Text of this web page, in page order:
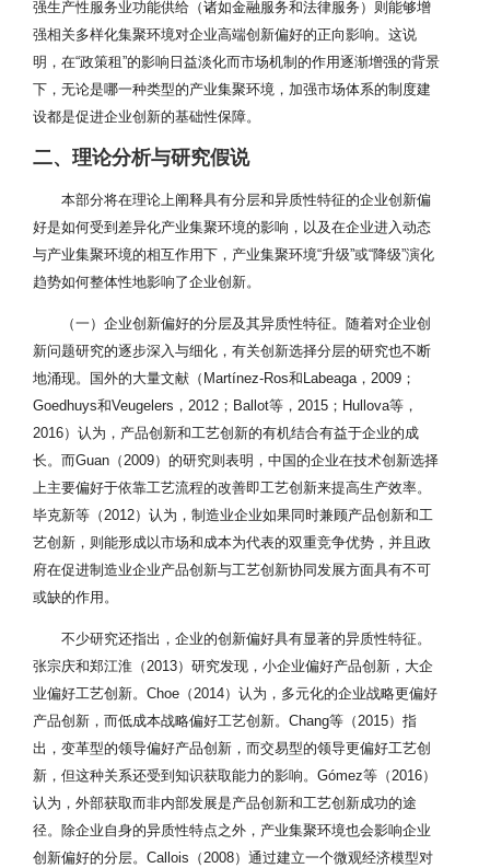
强生产性服务业功能供给（诸如金融服务和法律服务）则能够增
强相关多样化集聚环境对企业高端创新偏好的正向影响。这说
明，在“政策租”的影响日益淡化而市场机制的作用逐渐增强的背景
下，无论是哪一种类型的产业集聚环境，加强市场体系的制度建
设都是促进企业创新的基础性保障。
二、理论分析与研究假说
本部分将在理论上阐释具有分层和异质性特征的企业创新偏
好是如何受到差异化产业集聚环境的影响，以及在企业进入动态
与产业集聚环境的相互作用下，产业集聚环境“升级”或“降级”演化
趋势如何整体性地影响了企业创新。
（一）企业创新偏好的分层及其异质性特征。随着对企业创
新问题研究的逐步深入与细化，有关创新选择分层的研究也不断
地涌现。国外的大量文献（Martínez-Ros和Labeaga，2009；
Goedhuys和Veugelers，2012；Ballot等，2015；Hullova等，
2016）认为，产品创新和工艺创新的有机结合有益于企业的成
长。而Guan（2009）的研究则表明，中国的企业在技术创新选择
上主要偏好于依靠工艺流程的改善即工艺创新来提高生产效率。
毕克新等（2012）认为，制造业企业如果同时兼顾产品创新和工
艺创新，则能形成以市场和成本为代表的双重竞争优势，并且政
府在促进制造业企业产品创新与工艺创新协同发展方面具有不可
或缺的作用。
不少研究还指出，企业的创新偏好具有显著的异质性特征。
张宗庆和郑江淮（2013）研究发现，小企业偏好产品创新，大企
业偏好工艺创新。Choe（2014）认为，多元化的企业战略更偏好
产品创新，而低成本战略偏好工艺创新。Chang等（2015）指
出，变革型的领导偏好产品创新，而交易型的领导更偏好工艺创
新，但这种关系还受到知识获取能力的影响。Gómez等（2016）
认为，外部获取而非内部发展是产品创新和工艺创新成功的途
径。除企业自身的异质性特点之外，产业集聚环境也会影响企业
创新偏好的分层。Callois（2008）通过建立一个微观经济模型对